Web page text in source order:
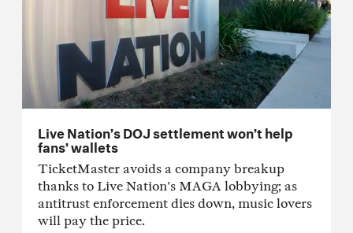
Live Nation’s DOJ settlement won’t help
fans’ wallets
TicketMaster avoids a company breakup
thanks to Live Nation's MAGA lobbying; as
antitrust enforcement dies down, music lovers
will pay the price.